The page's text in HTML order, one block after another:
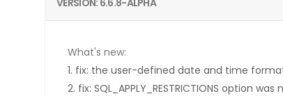
VERSION: 6.6.8-ALPHA
What's new:
1. fix: the user-defined date and time
2. fix: SQL_APPLY_RESTRICTIONS option